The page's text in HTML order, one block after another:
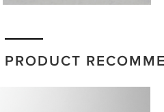
PRODUCT